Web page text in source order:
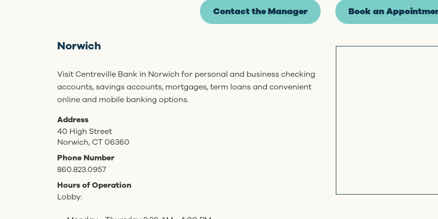
Contact the Manager Book an
Norwich
Visit Centreville Bank in Norwich for personal and business checking
accounts, savings accounts, mortgages, term loans and convenient
online and mobile banking options.
Address
40 High Street
Norwich, CT 06360
Phone Number
860.823.0957
Hours of Operation
Lobby: